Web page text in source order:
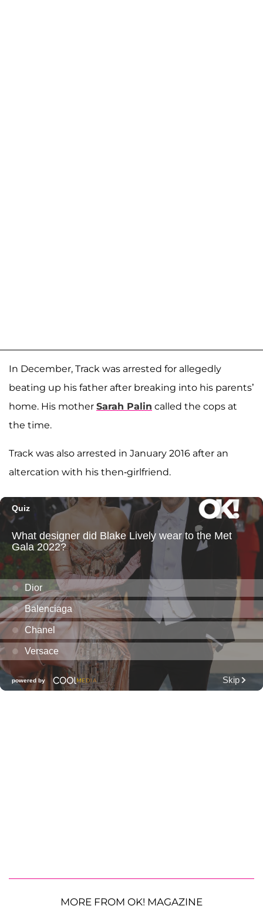
In December, Track was arrested for allegedly
beating up his father after breaking into his parents’
home. His mother Sarah Palin called the cops at
the time.
Track was also arrested in January 2016 after an
altercation with his then-girlfriend.
MORE FROM OK! MAGAZINE